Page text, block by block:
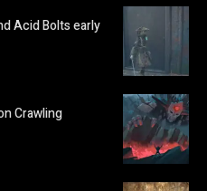
Acid Bolts early
Crawling